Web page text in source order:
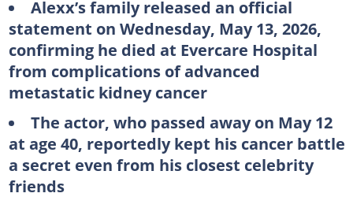
Alexx’s family released an official
statement on Wednesday, May 13, 2026,
confirming he died at Evercare Hospital
from complications of advanced
metastatic kidney cancer
The actor, who passed away on May 12
at age 40, reportedly kept his cancer battle
a secret even from his closest celebrity
friends